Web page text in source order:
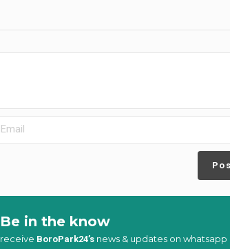
Be in the know
receive BoroPark24’s news & updates on whatsapp